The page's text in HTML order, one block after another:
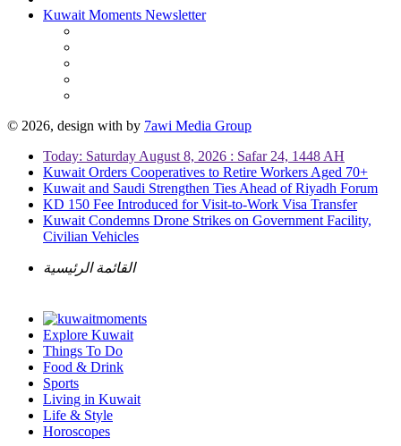
Kuwait Moments Newsletter
© 2026, design with by 7awi Media Group
Today: Saturday August 8, 2026 : Safar 24, 1448 AH
Kuwait Orders Cooperatives to Retire Workers Aged 70+
Kuwait and Saudi Strengthen Ties Ahead of Riyadh Forum
KD 150 Fee Introduced for Visit-to-Work Visa Transfer
Kuwait Condemns Drone Strikes on Government Facility,
Civilian Vehicles
القائمة الرئيسية
Explore Kuwait
Things To Do
Food & Drink
Sports
Living in Kuwait
Life & Style
Horoscopes